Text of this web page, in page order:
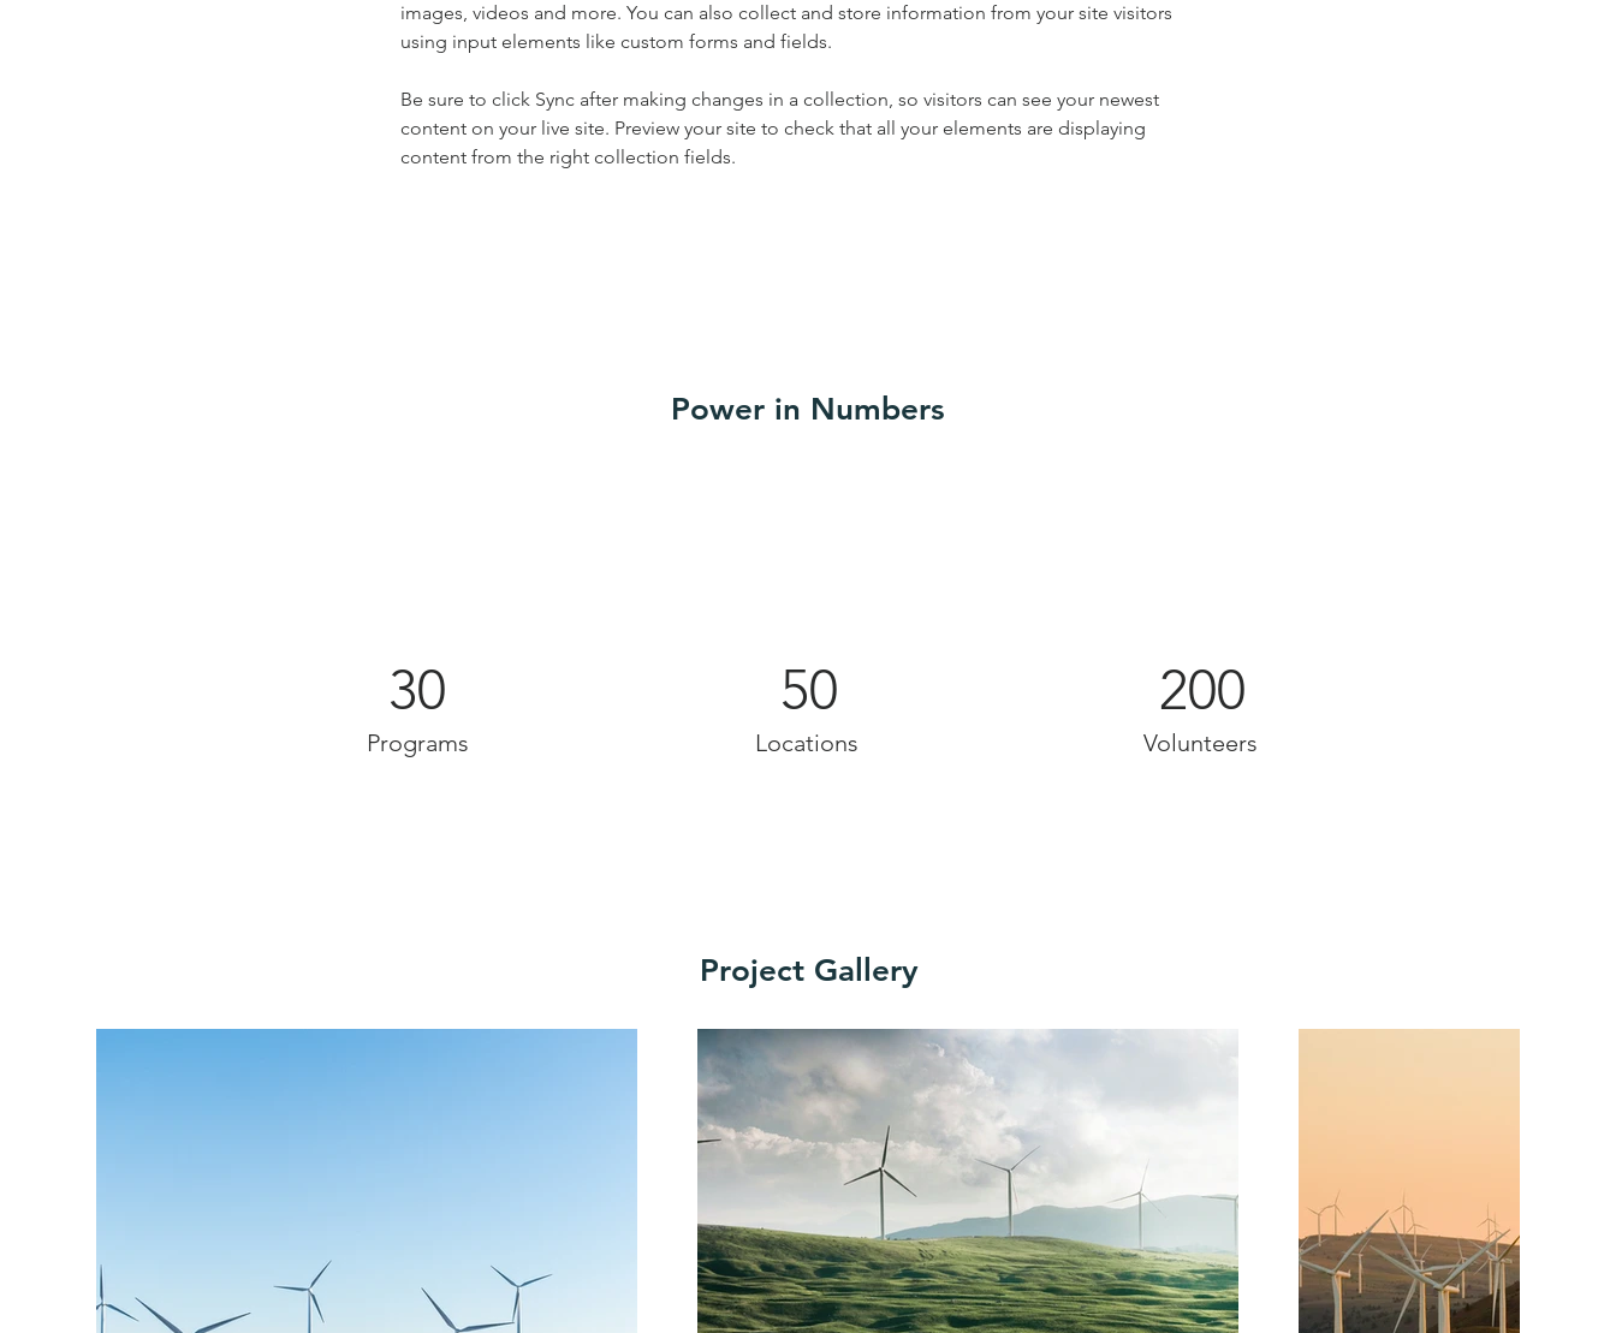
images, videos and more. You can also collect and store information from your site visitors
using input elements like custom forms and fields.
Be sure to click Sync after making changes in a collection, so visitors can see your newest
content on your live site. Preview your site to check that all your elements are displaying
content from the right collection fields.
Power in Numbers
30
Programs
50
Locations
200
Volunteers
Project Gallery